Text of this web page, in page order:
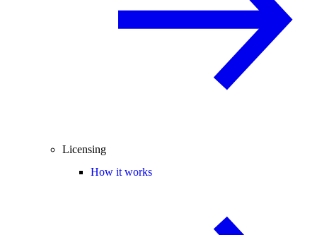
Licensing
How it works